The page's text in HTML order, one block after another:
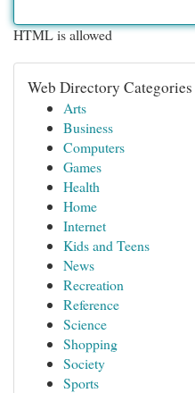
HTML is allowed
Web Directory Categories
Arts
Business
Computers
Games
Health
Home
Internet
Kids and Teens
News
Recreation
Reference
Science
Shopping
Society
Sports